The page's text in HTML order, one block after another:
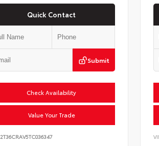
Quick Contact
Submit
Check Availability
Value Your Trade
2T36CRAV5TC036347